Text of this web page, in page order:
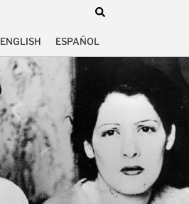
ENGLISH ESPAÑOL